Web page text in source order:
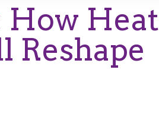
How Heat
Reshape